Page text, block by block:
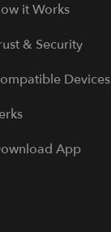
it Works
& Security
Devices
App